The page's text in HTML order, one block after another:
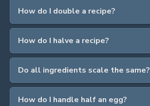
How do I double a recipe?
How do I halve a recipe?
Do all ingredients scale the same?
How do I handle half an egg?